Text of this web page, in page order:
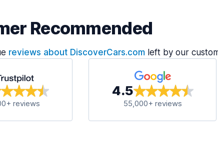
Recommended
reviews about DiscoverCars.com left by our
reviews
4.5
55,000+ reviews